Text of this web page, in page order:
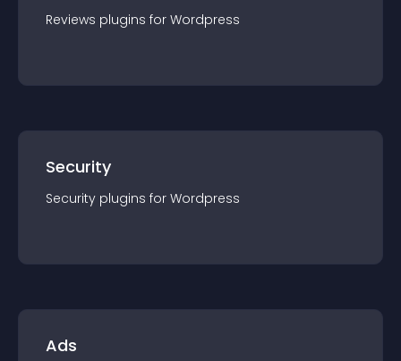
Reviews plugins for Wordpress
Security
Security plugins for Wordpress
Ads